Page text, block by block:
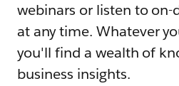
webinars or listen to on-
at any time. Whatever
you'll find a wealth of
business insights.